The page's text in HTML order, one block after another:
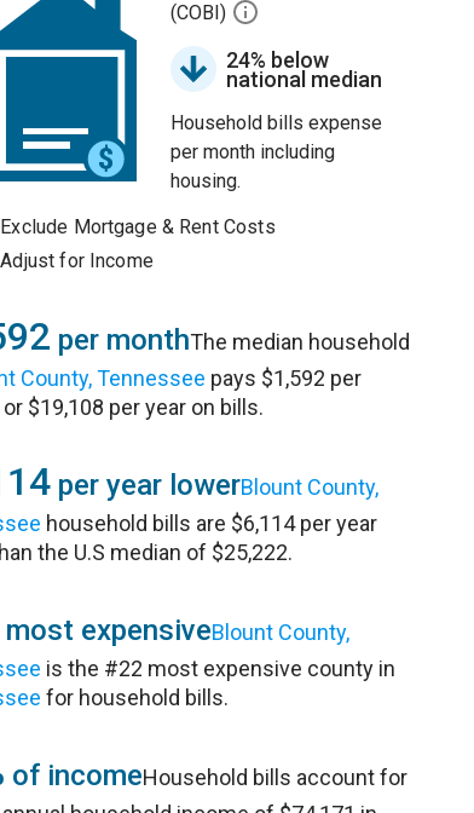
(COBI)
24% below
national median
Household bills expense
per month including
housing.
Exclude Mortgage & Rent Costs
Adjust for Income
per monthThe median household
County, Tennessee pays $1,592 per
$19,108 per year on bills.
per year lowerBlount County,
household bills are $6,114 per year
the U.S median of $25,222.
most expensiveBlount County,
is the #22 most expensive county in
for household bills.
of incomeHousehold bills account for